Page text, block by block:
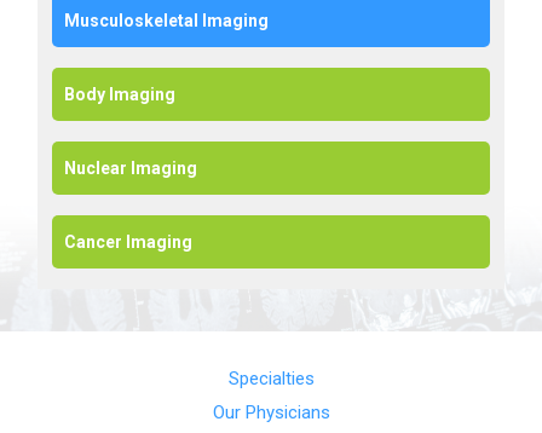
Musculoskeletal Imaging
Body Imaging
Nuclear Imaging
Cancer Imaging
Specialties
Our Physicians